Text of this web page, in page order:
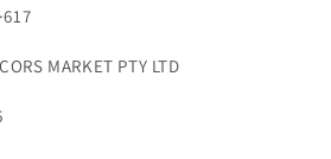
MARKET PTY LTD